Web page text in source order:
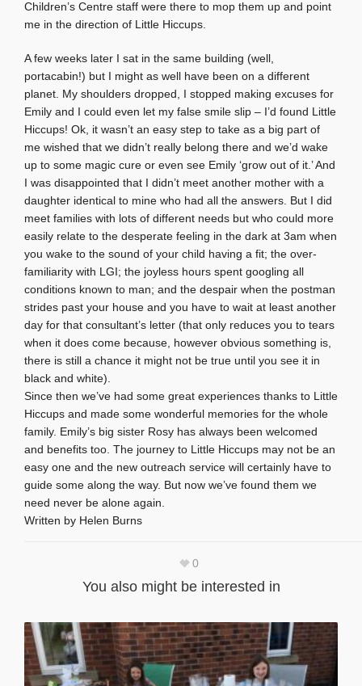
Children’s Centre staff were there to mop them up and point
me in the direction of Little Hiccups.
A few weeks later I sat in the same building (well,
portacabin!) but I might as well have been on a different
planet. My shoulders dropped, I stopped making excuses for
Emily and I could even let my false smile slip – I’d found Little
Hiccups! Ok, it wasn’t an easy step to take as a big part of
me wished that we didn’t really belong there and we’d wake
up to some magic cure or even see Emily ‘grow out of it.’ And
I was disappointed that I didn’t meet another mother with a
daughter identical to mine who had all the answers. But I did
meet families with lots of different needs but who could more
easily relate to the desperate feeling in the dark at 3am when
you wake to the sound of your child having a fit; the over-
familiarity with LGI; the joyless hours spent googling all
conditions known to man; and the despair when the postman
strides past your house and you have to wait at least another
day for that consultant’s letter (that only reduces you to tears
when it does come because, however obvious something is,
there is still a chance it might not be true until you see it in
black and white).
Since then we’ve had some great experiences thanks to Little
Hiccups and made some wonderful memories for the whole
family. Emily’s big sister Rosy has always been welcomed
and benefits too. The journey to Little Hiccups may not be an
easy one and the new outreach service will certainly have to
guide some along the way. But now we’ve found them we
need never be alone again.
Written by Helen Burns
0
You also might be interested in